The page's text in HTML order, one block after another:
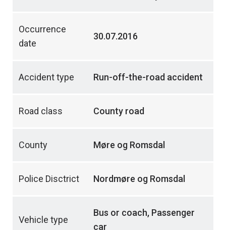
Occurrence
date
30.07.2016
Accident type Run-off-the-road accident
Road class County road
County Møre og Romsdal
Police Disctrict Nordmøre og Romsdal
Vehicle type
Bus or coach, Passenger
car